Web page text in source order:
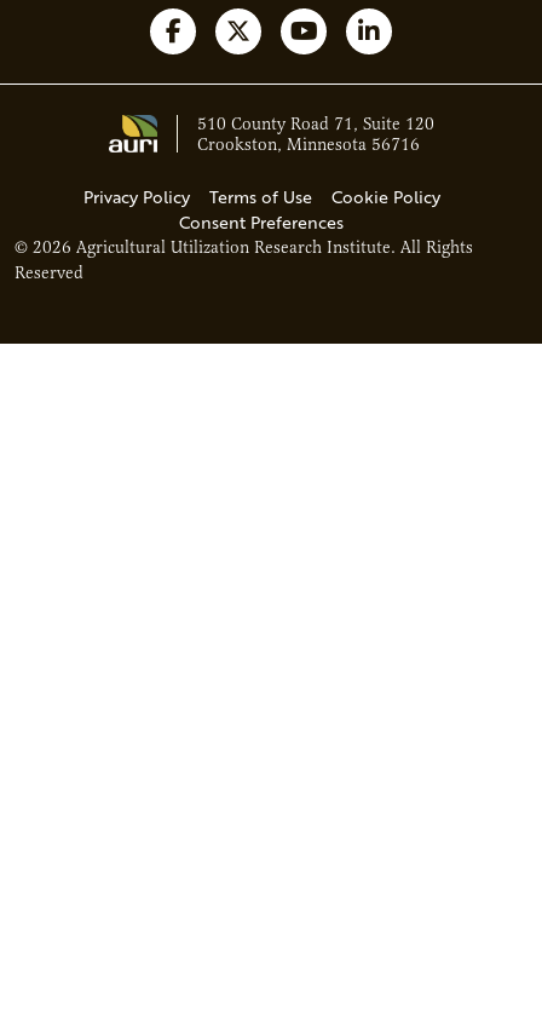
Follow us on Facebook
Follow us on X
Watch us on YouTube
Follow us on
© 2026 Agricultural Utilization Research Institute. All Rights
Reserved
Privacy Policy Terms of Use
Cookie Policy
Consent Preferences
510 County Road 71, Suite 120
Crookston, Minnesota 56716